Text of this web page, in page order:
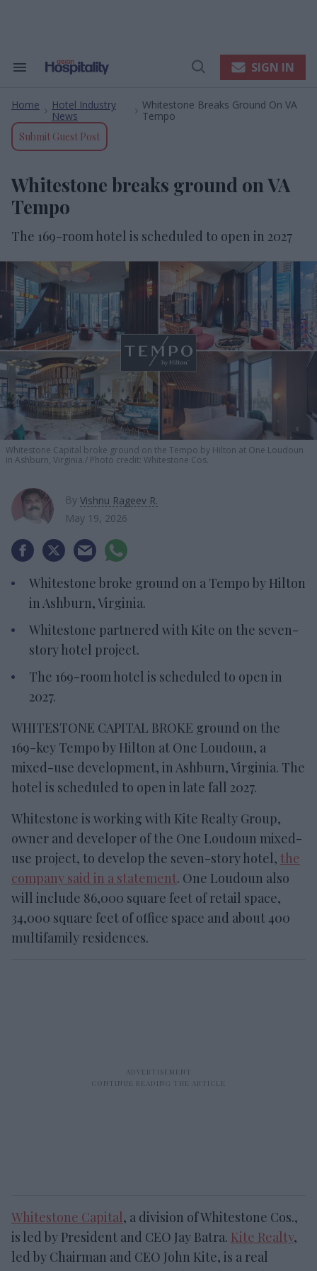
Search
Navigation
Open
SIGN IN
Home
Hotel Industry
News
Whitestone Breaks Ground On VA
Tempo
Submit Guest Post
Whitestone breaks ground on VA
Tempo
The 169-room hotel is scheduled to open in 2027
Whitestone Capital broke ground on the Tempo by Hilton at One Loudoun
in Ashburn, Virginia. Photo credit: Whitestone Cos.
By Vishnu Rageev R.
May 19, 2026
Whitestone broke ground on a Tempo by Hilton
in Ashburn, Virginia.
Whitestone partnered with Kite on the seven-
story hotel project.
The 169-room hotel is scheduled to open in
2027.
WHITESTONE CAPITAL BROKE ground on the
169-key Tempo by Hilton at One Loudoun, a
mixed-use development, in Ashburn, Virginia. The
hotel is scheduled to open in late fall 2027.
Whitestone is working with Kite Realty Group,
owner and developer of the One Loudoun mixed-
use project, to develop the seven-story hotel, the
company said in a statement. One Loudoun also
will include 86,000 square feet of retail space,
34,000 square feet of office space and about 400
multifamily residences.
Whitestone Capital, a division of Whitestone Cos.,
is led by President and CEO Jay Batra. Kite Realty,
led by Chairman and CEO John Kite, is a real